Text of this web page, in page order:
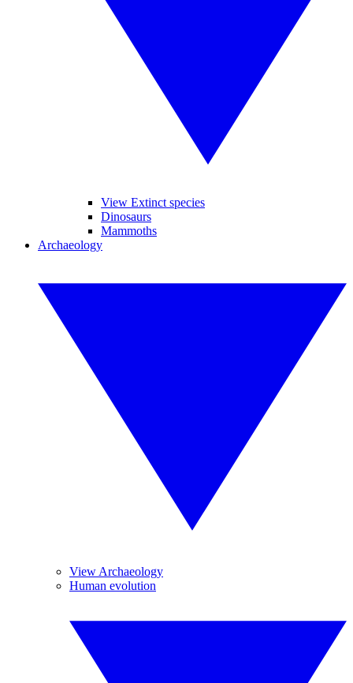
View Extinct species
Dinosaurs
Mammoths
Archaeology
View Archaeology
Human evolution